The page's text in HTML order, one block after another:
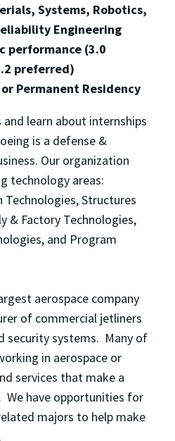
Systems, Robotics,
Engineering
performance (3.0
preferred)
Permanent Residency
learn about internships
is a defense &
Our organization
technology areas:
Technologies, Structures
& Factory Technologies,
and Program
aerospace company
of commercial jetliners
security systems. Many of
in aerospace or
services that make a
We have opportunities for
majors to help make